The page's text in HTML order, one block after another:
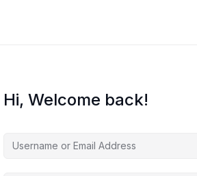
Hi, Welcome back!